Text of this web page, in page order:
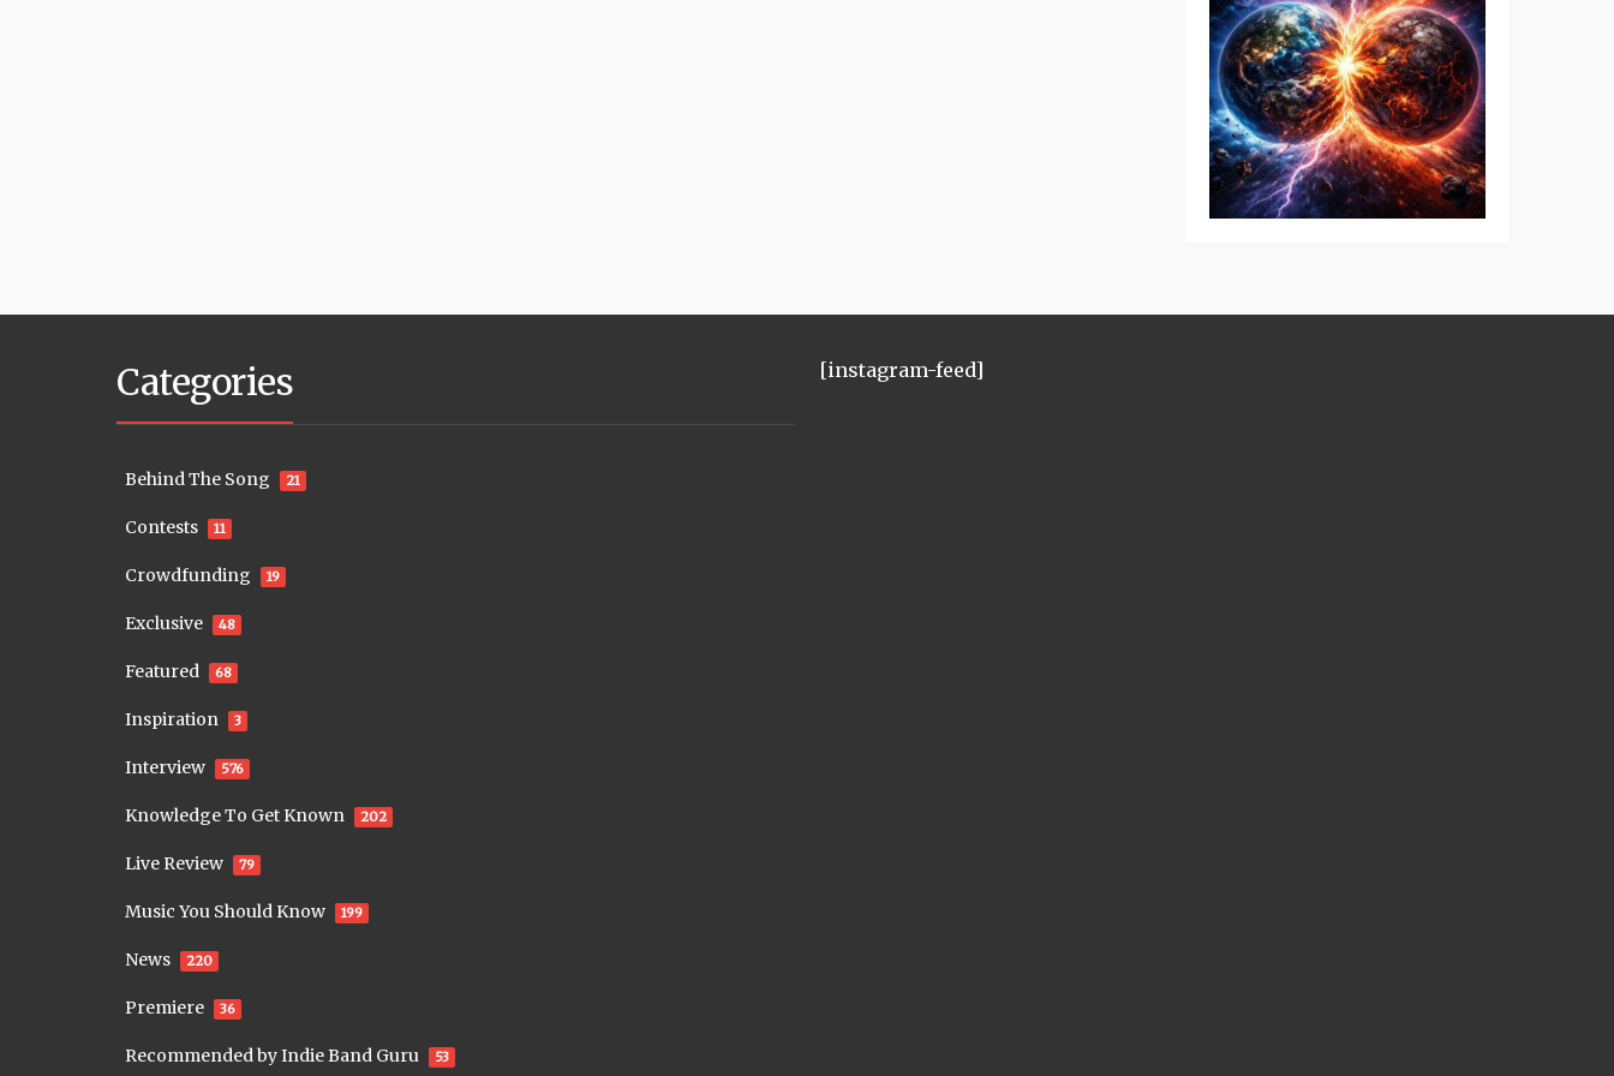
Categories
Behind The Song 21
Contests 11
Crowdfunding 19
Exclusive 48
Featured 68
Inspiration 3
Interview 576
Knowledge To Get Known 202
Live Review 79
Music You Should Know 199
News 220
Premiere 36
Recommended by Indie Band Guru 53
[instagram-feed]